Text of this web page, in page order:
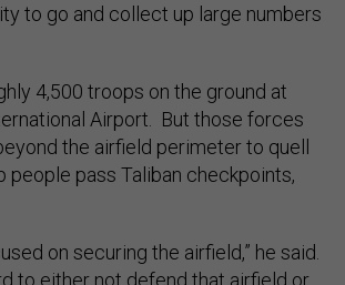
to go and collect up large numbers
4,500 troops on the ground at
Airport. But those forces
the airfield perimeter to quell
people pass Taliban checkpoints,
on securing the airfield,” he said.
to either not defend that airfield or